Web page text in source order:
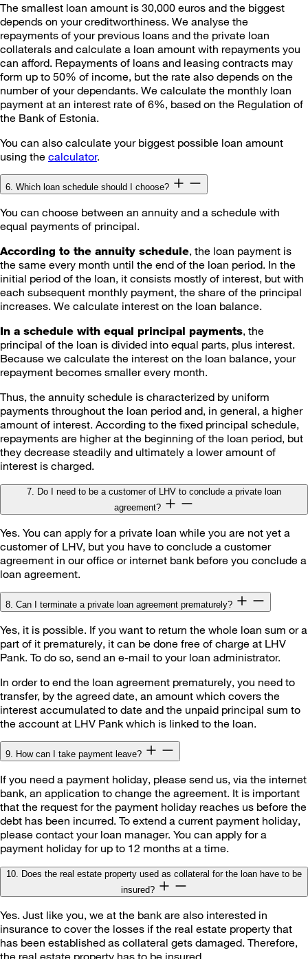
The smallest loan amount is 30,000 euros and the biggest
depends on your creditworthiness. We analyse the
repayments of your previous loans and the private loan
collaterals and calculate a loan amount with repayments you
can afford. Repayments of loans and leasing contracts may
form up to 50% of income, but the rate also depends on the
number of your dependants. We calculate the monthly loan
payment at an interest rate of 6%, based on the Regulation of
the Bank of Estonia.
You can also calculate your biggest possible loan amount
using the calculator.
6. Which loan schedule should I choose?
You can choose between an annuity and a schedule with
equal payments of principal.
According to the annuity schedule, the loan payment is
the same every month until the end of the loan period. In the
initial period of the loan, it consists mostly of interest, but with
each subsequent monthly payment, the share of the principal
increases. We calculate interest on the loan balance.
In a schedule with equal principal payments, the
principal of the loan is divided into equal parts, plus interest.
Because we calculate the interest on the loan balance, your
repayment becomes smaller every month.
Thus, the annuity schedule is characterized by uniform
payments throughout the loan period and, in general, a higher
amount of interest. According to the fixed principal schedule,
repayments are higher at the beginning of the loan period, but
they decrease steadily and ultimately a lower amount of
interest is charged.
7. Do I need to be a customer of LHV to conclude a private loan
agreement?
Yes. You can apply for a private loan while you are not yet a
customer of LHV, but you have to conclude a customer
agreement in our office or internet bank before you conclude a
loan agreement.
8. Can I terminate a private loan agreement prematurely?
Yes, it is possible. If you want to return the whole loan sum or a
part of it prematurely, it can be done free of charge at LHV
Pank. To do so, send an e-mail to your loan administrator.
In order to end the loan agreement prematurely, you need to
transfer, by the agreed date, an amount which covers the
interest accumulated to date and the unpaid principal sum to
the account at LHV Pank which is linked to the loan.
9. How can I take payment leave?
If you need a payment holiday, please send us, via the internet
bank, an application to change the agreement. It is important
that the request for the payment holiday reaches us before the
debt has been incurred. To extend a current payment holiday,
please contact your loan manager. You can apply for a
payment holiday for up to 12 months at a time.
10. Does the real estate property used as collateral for the loan have to be
insured?
Yes. Just like you, we at the bank are also interested in
insurance to cover the losses if the real estate property that
has been established as collateral gets damaged. Therefore,
the real estate property has to be insured.